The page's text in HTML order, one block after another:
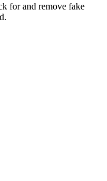
for and remove fake